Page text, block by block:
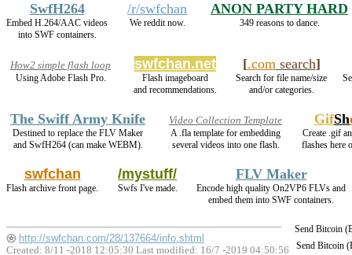
SwfH264
Embed H.264/AAC videos
into SWF containers.
/r/swfchan
We reddit now.
ANON PARTY HARD
349 reasons to dance.
How2 simple flash loop
Using Adobe Flash Pro.
swfchan.net
Flash imageboard
and recommendations.
[.comsearch]
Search for file name/size
and/or categories.
The Swiff Army Knife
Destined to replace the FLV Maker
and SwfH264 (can make WEBM).
Video Collection Template
A .fla template for embedding
several videos into one flash.
GifSh
Create .gif
flashes here
swfchan
Flash archive front page.
/mystuff/
Swfs I've made.
FLV Maker
Encode high quality On2VP6 FLVs and
embed them into SWF containers.
Send Bitcoin
Send Bitcoin
http://swfchan.com/28/137664/info.shtml
Created: 8/11 -2018 12:05:30 Last modified: 16/7 -2019 04:50:56